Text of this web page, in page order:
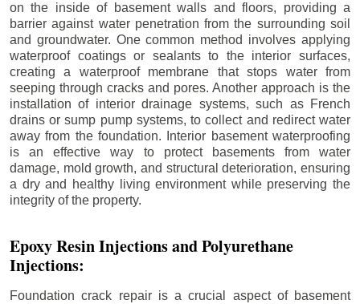
on the inside of basement walls and floors, providing a
barrier against water penetration from the surrounding soil
and groundwater. One common method involves applying
waterproof coatings or sealants to the interior surfaces,
creating a waterproof membrane that stops water from
seeping through cracks and pores. Another approach is the
installation of interior drainage systems, such as French
drains or sump pump systems, to collect and redirect water
away from the foundation. Interior basement waterproofing
is an effective way to protect basements from water
damage, mold growth, and structural deterioration, ensuring
a dry and healthy living environment while preserving the
integrity of the property.
Epoxy Resin Injections and Polyurethane
Injections:
Foundation crack repair is a crucial aspect of basement